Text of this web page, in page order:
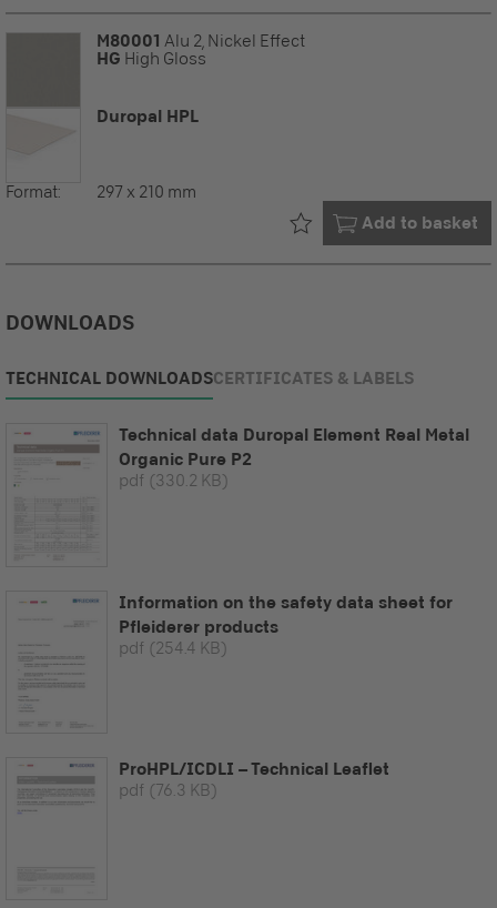
M80001 Alu 2, Nickel Effect
HG High Gloss
Duropal HPL
Format: 297 x 210 mm
Add to basket
Already in your
DOWNLOADS
TECHNICAL DOWNLOADSCERTIFICATES & LABELS
Technical data Duropal Element Real Metal
Organic Pure P2
pdf (330.2 KB)
Information on the safety data sheet for
Pfleiderer products
pdf (254.4 KB)
ProHPL/ICDLI – Technical Leaflet
pdf (76.3 KB)